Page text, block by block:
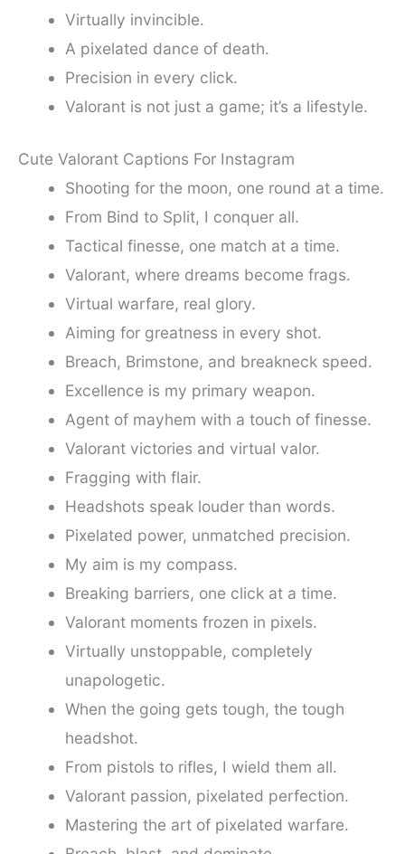
Virtually invincible.
A pixelated dance of death.
Precision in every click.
Valorant is not just a game; it’s a lifestyle.
Cute Valorant Captions For Instagram
Shooting for the moon, one round at a time.
From Bind to Split, I conquer all.
Tactical finesse, one match at a time.
Valorant, where dreams become frags.
Virtual warfare, real glory.
Aiming for greatness in every shot.
Breach, Brimstone, and breakneck speed.
Excellence is my primary weapon.
Agent of mayhem with a touch of finesse.
Valorant victories and virtual valor.
Fragging with flair.
Headshots speak louder than words.
Pixelated power, unmatched precision.
My aim is my compass.
Breaking barriers, one click at a time.
Valorant moments frozen in pixels.
Virtually unstoppable, completely
unapologetic.
When the going gets tough, the tough
headshot.
From pistols to rifles, I wield them all.
Valorant passion, pixelated perfection.
Mastering the art of pixelated warfare.